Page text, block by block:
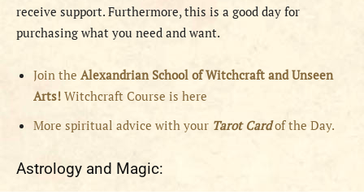
receive support. Furthermore, this is a good day for
purchasing what you need and want.
Join the Alexandrian School of Witchcraft and Unseen
Arts! Witchcraft Course is here
More spiritual advice with your Tarot Cardof the Day.
Astrology and Magic: